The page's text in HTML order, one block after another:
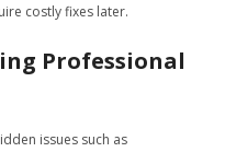
costly fixes later.
Professional
issues such as